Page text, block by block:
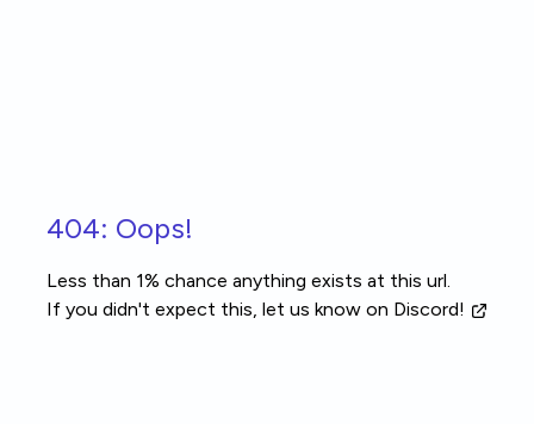
404: Oops!
Less than 1% chance anything exists at this url.
If you didn't expect this, let us know on Discord!